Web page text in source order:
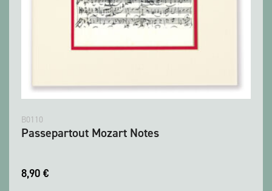
B0110
Passepartout Mozart Notes
8,90 €